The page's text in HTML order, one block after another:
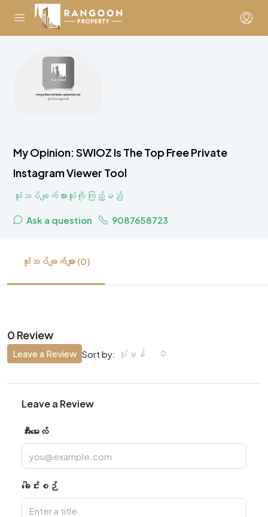
My Opinion: SWIOZ Is The Top Free Private
Instagram Viewer Tool
သုံးသပ်ချက်အားလုံးကို ကြည့်မည်
Ask a question 9087658723
သုံးသပ်ချက်များ (0)
0 Review
Sort by: ပုံမှန်
Leave a Review
Leave a Review
အီးမေးလ်
ခေါင်းစဉ်